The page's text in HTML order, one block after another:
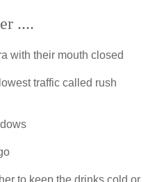
....
with their mouth closed
traffic called rush
to keep the drinks cold or